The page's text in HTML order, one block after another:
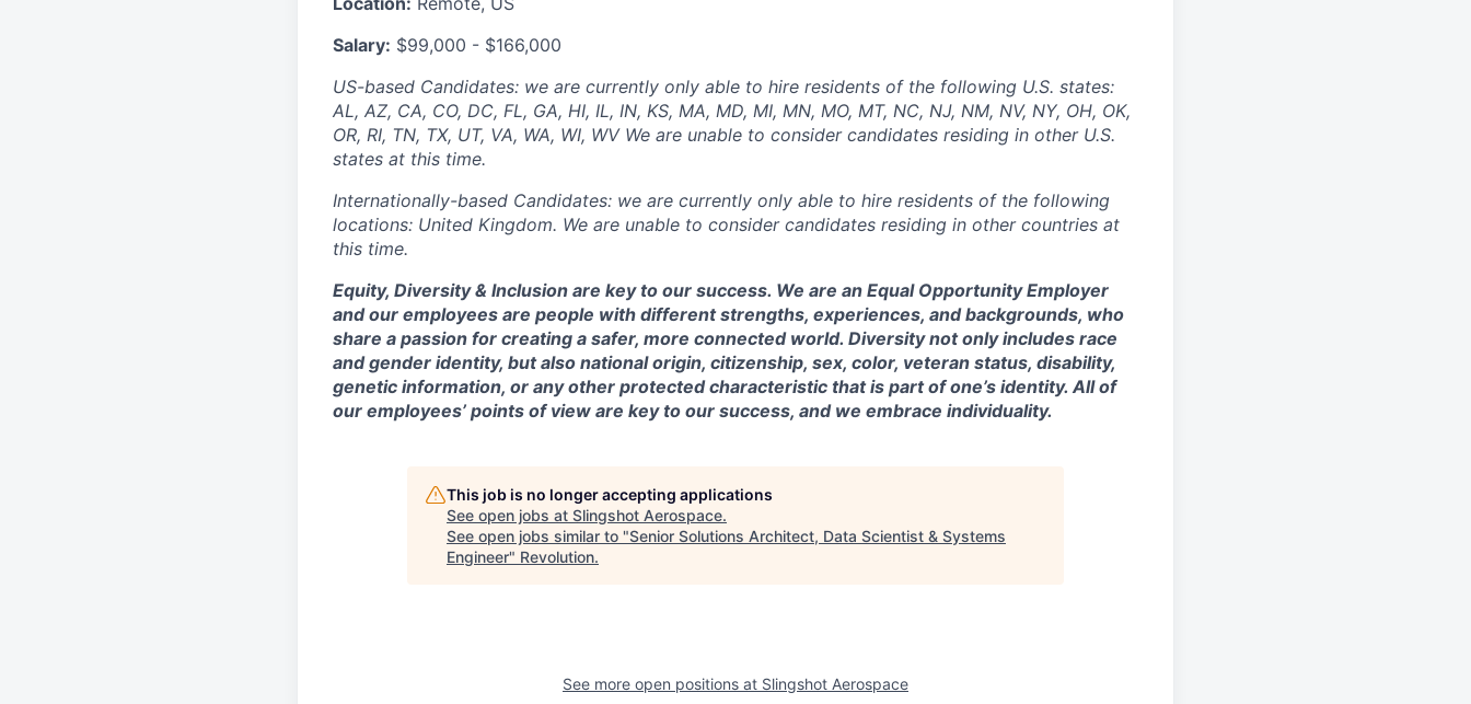
Salary: $99,000 - $166,000
US-based Candidates: we are currently only able to hire residents of the following U.S. states:
AL, AZ, CA, CO, DC, FL, GA, HI, IL, IN, KS, MA, MD, MI, MN, MO, MT, NC, NJ, NM, NV, NY, OH, OK,
OR, RI, TN, TX, UT, VA, WA, WI, WV We are unable to consider candidates residing in other U.S.
states at this time.
Internationally-based Candidates: we are currently only able to hire residents of the following
locations: United Kingdom. We are unable to consider candidates residing in other countries at
this time.
Equity, Diversity & Inclusion are key to our success. We are an Equal Opportunity Employer
and our employees are people with different strengths, experiences, and backgrounds, who
share a passion for creating a safer, more connected world. Diversity not only includes race
and gender identity, but also national origin, citizenship, sex, color, veteran status, disability,
genetic information, or any other protected characteristic that is part of one’s identity. All of
our employees’ points of view are key to our success, and we embrace individuality.
This job is no longer accepting applications
See open jobs at Slingshot Aerospace.
See open jobs similar to "Senior Solutions Architect, Data Scientist & Systems
Engineer" Revolution.
See more open positions at Slingshot Aerospace